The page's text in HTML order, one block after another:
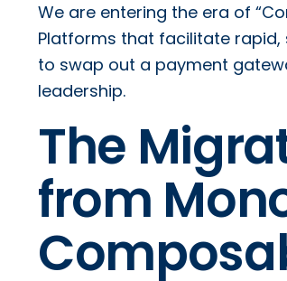
We are entering the era of
Platforms that facilitate rapid,
to swap out a payment
leadership.
The
from